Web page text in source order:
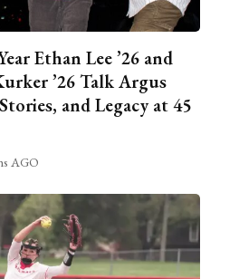
Ethan Lee ’26 and
’26 Talk Argus
and Legacy at 45
AGO